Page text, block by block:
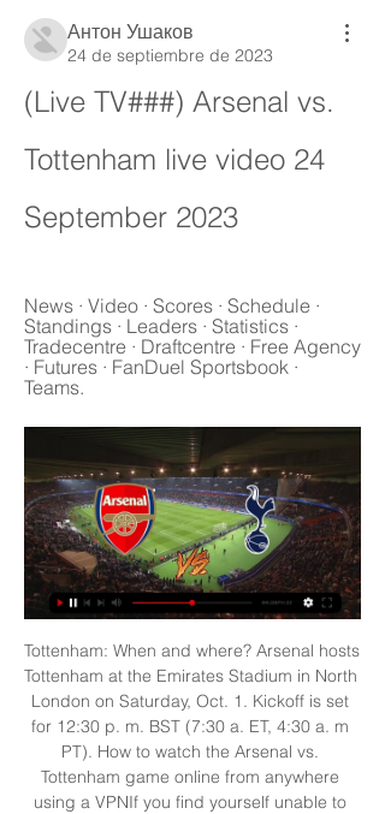
Антон Ушаков
24 de septiembre de 2023
(Live TV###) Arsenal vs.
Tottenham live video 24
September 2023
News · Video · Scores · Schedule ·
Standings · Leaders · Statistics ·
Tradecentre · Draftcentre · Free Agency
· Futures · FanDuel Sportsbook ·
Teams.
Tottenham: When and where? Arsenal hosts
Tottenham at the Emirates Stadium in North
London on Saturday, Oct. 1. Kickoff is set
for 12:30 p. m. BST (7:30 a. ET, 4:30 a. m
PT). How to watch the Arsenal vs.
Tottenham game online from anywhere
using a VPNIf you find yourself unable to